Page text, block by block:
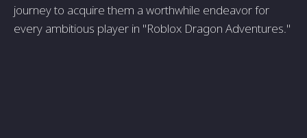
journey to acquire them a worthwhile endeavor for
every ambitious player in "Roblox Dragon Adventures."